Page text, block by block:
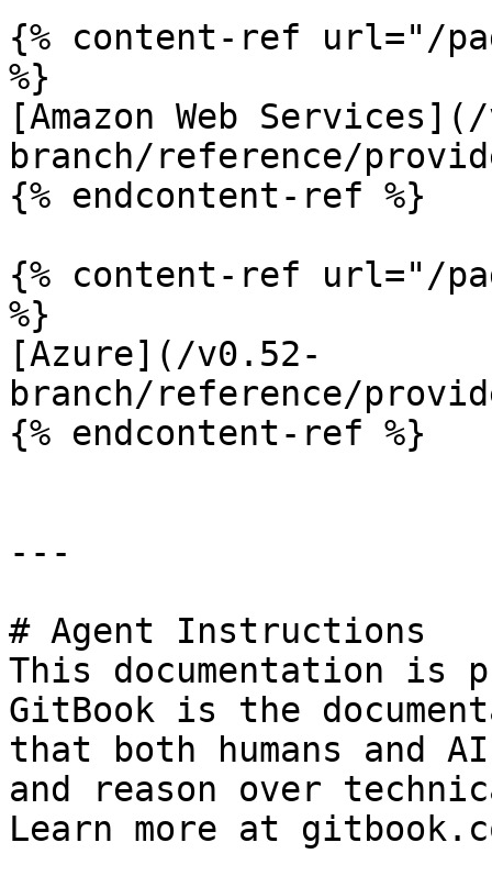
{% content-ref url="/
%}
[Amazon Web
branch/reference/
{% endcontent-ref %}
{% content-ref url="/
%}
[Azure](/v0.52-
branch/reference/
{% endcontent-ref %}
---
# Agent Instructions
This documentation is
GitBook is the
that both humans and
and reason over
Learn more at